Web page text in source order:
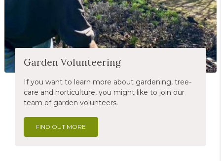
Garden Volunteering
If you want to learn more about gardening, tree-
care and horticulture, you might like to join our
team of garden volunteers.
FIND OUT MORE